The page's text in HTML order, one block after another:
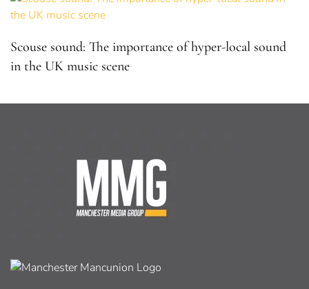
Scouse sound: The importance of hyper-local sound
in the UK music scene